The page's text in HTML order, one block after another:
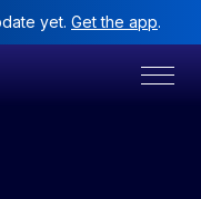
yet. Get the app.